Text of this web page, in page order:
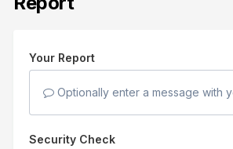
Your Report
Optionally enter a message with
Security Check